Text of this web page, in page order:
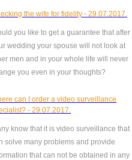
the wife for fidelity - 29.07.2017.
you like to get a guarantee that after
wedding your spouse will not look at
men and in your whole life will never
you even in your thoughts?
can I order a video surveillance
- 29.07.2017.
know that it is video surveillance that
solve many problems and provide
that can not be obtained in any